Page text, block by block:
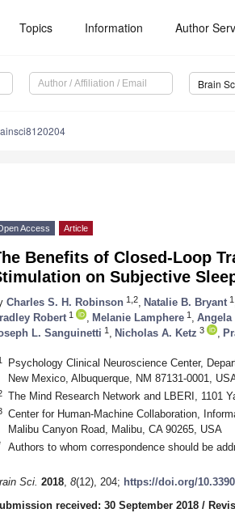
Topics Information Author
Brain
Access Article
Benefits of Closed-Loop
on Subjective
Charles S. H. Robinson 1,2 Natalie B. Bryant 1
Robert 1 Melanie Lamphere 1 Angela
L. Sanguinetti 1 Nicholas A. Ketz 3
Psychology Clinical Neuroscience Center,
New Mexico, Albuquerque, NM 87131-0001,
The Mind Research Network and LBERI, 1101
Center for Human-Machine Collaboration,
Malibu Canyon Road, Malibu, CA 90265, USA
Authors to whom correspondence should be
Sci. 2018, 8(12), 204; https://doi.org/
received: 30 September 2018 /